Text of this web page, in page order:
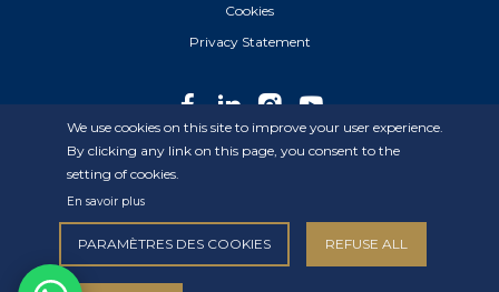
Cookies
Privacy Statement
© 2022 IHE Sousse – All Rights Reserved.
Created ByElyos Digital
We use cookies on this site to improve your user experience.
By clicking any link on this page, you consent to the
setting of cookies.
En savoir plus
PARAMÈTRES DES COOKIES REFUSE ALL